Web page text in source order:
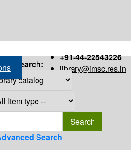
+91-44-22543226
library@imsc.res.in
Search:
Search